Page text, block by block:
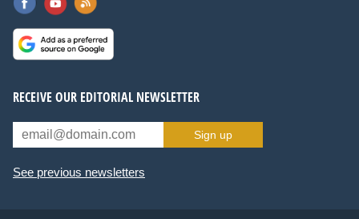
RECEIVE OUR EDITORIAL NEWSLETTER
Sign up
See previous newsletters